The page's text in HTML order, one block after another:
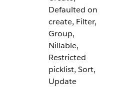
Defaulted on
create, Filter,
Group,
Nillable,
Restricted
picklist, Sort,
Update